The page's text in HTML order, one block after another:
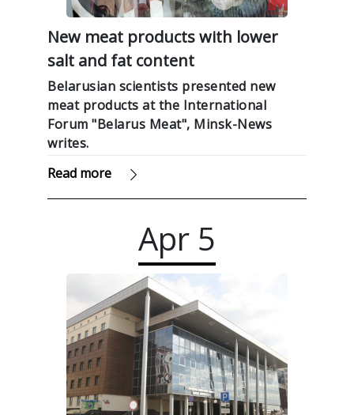
New meat products with lower
salt and fat content
Belarusian scientists presented new
meat products at the International
Forum "Belarus Meat", Minsk-News
writes.
Read more
Apr 5